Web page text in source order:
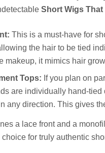
Short Wigs That
This is a must-have for
the hair to be tied
makeup, it mimics hair
Tops: If you plan on
are individually hand-tied
any direction. This gives
a lace front and a
for truly authentic